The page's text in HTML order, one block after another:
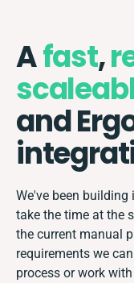
Afast,
and
We've been building
take the time at the
the current manual
requirements we
process or work